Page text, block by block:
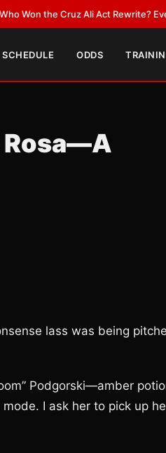
Cruz Ali Act Rewrite? Everybody
SCHEDULE ODDS
Rosa—A
lass was being
Podgorski—amber
I ask her to pick up